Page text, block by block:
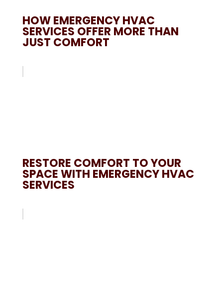
HOW EMERGENCY HVAC
SERVICES OFFER MORE THAN
JUST COMFORT
RESTORE COMFORT TO YOUR
SPACE WITH EMERGENCY HVAC
SERVICES